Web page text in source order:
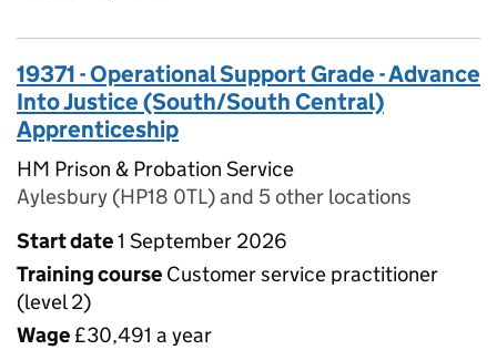
19371 - Operational Support Grade - Advance
Into Justice (South/South Central)
Apprenticeship
HM Prison & Probation Service
Aylesbury (HP18 0TL) and 5 other locations
Start date1 September 2026
Training course Customer service practitioner
(level 2)
Wage £30,491 a year